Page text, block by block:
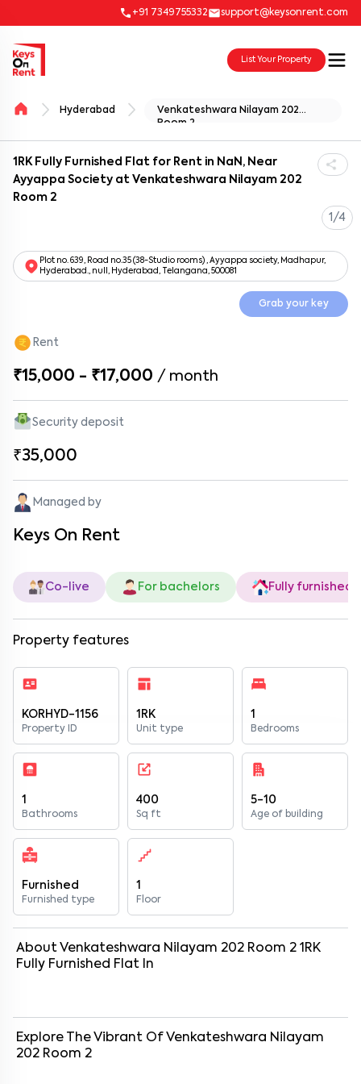
+91 7349755332 support@keysonrent.com
List Your Property
Hyderabad
Venkateshwara Nilayam 202
Room 2
1RK Fully Furnished Flat for Rent in NaN, Near
Ayyappa Society at Venkateshwara Nilayam 202
Room 2
1/4
Plot no. 639, Road no.35 (38-Studio rooms) , Ayyappa society, Madhapur,
Hyderabad., null, Hyderabad, Telangana, 500081
Grab your key
Rent
₹15,000 - ₹17,000 / month
Security deposit
₹35,000
Managed by
Keys On Rent
Co-live For bachelors Fully furnished
Property features
KORHYD-1156
Property ID
1RK
Unit type
1
Bedrooms
1
Bathrooms
400
Sq ft
5-10
Age of building
Furnished
Furnished type
1
Floor
About Venkateshwara Nilayam 202 Room 2 1 RK
Fully Furnished Flat In
Explore The Vibrant Of Venkateshwara Nilayam
202 Room 2